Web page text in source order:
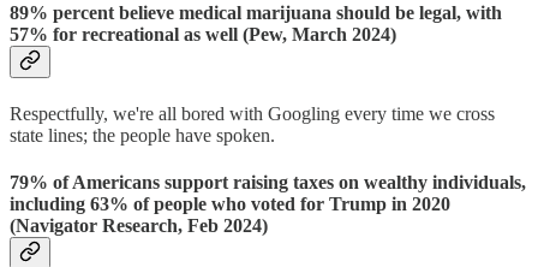
89% percent believe medical marijuana should be legal, with
57% for recreational as well (Pew, March 2024)
Respectfully, we're all bored with Googling every time we cross
state lines; the people have spoken.
79% of Americans support raising taxes on wealthy individuals,
including 63% of people who voted for Trump in 2020
(Navigator Research, Feb 2024)